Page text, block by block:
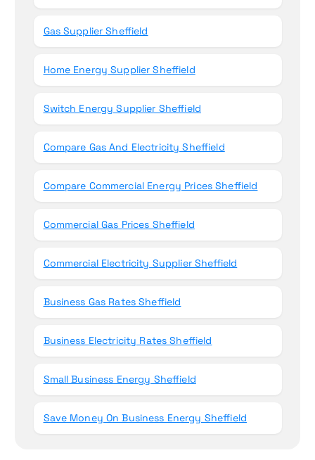
Gas Supplier Sheffield
Home Energy Supplier Sheffield
Switch Energy Supplier Sheffield
Compare Gas And Electricity Sheffield
Compare Commercial Energy Prices Sheffield
Commercial Gas Prices Sheffield
Commercial Electricity Supplier Sheffield
Business Gas Rates Sheffield
Business Electricity Rates Sheffield
Small Business Energy Sheffield
Save Money On Business Energy Sheffield